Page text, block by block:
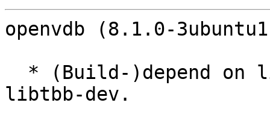
openvdb (8.1.0-
libtbb-dev.